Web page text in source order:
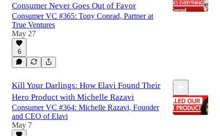
Consumer Never Goes Out of Favor
Consumer VC #365: Tony Conrad, Partner at
True Ventures
May 27
6
Kill Your Darlings: How Elavi Found Their
Hero Product with Michelle Razavi
Consumer VC #364: Michelle Razavi, Founder
and CEO of Elavi
May 7